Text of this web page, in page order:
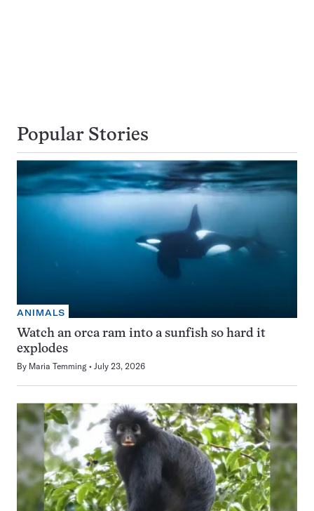
Popular Stories
ANIMALS
Watch an orca ram into a sunfish so hard it
explodes
By Maria Temming July 23, 2026